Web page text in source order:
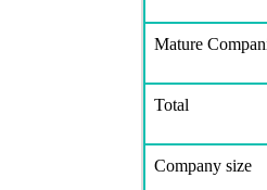
Mature
Total
Company size